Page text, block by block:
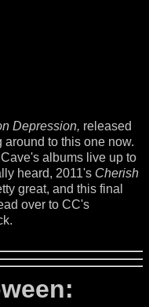
Depression, released
around to this one now.
albums live up to
heard, 2011's Cherish
great, and this final
over to CC's